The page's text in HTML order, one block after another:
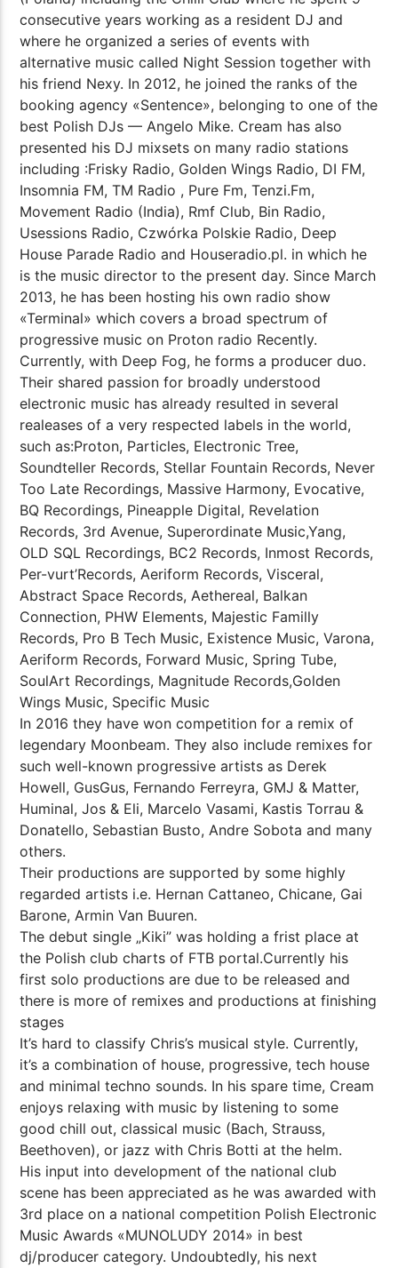
consecutive years working as a resident DJ and
where he organized a series of events with
alternative music called Night Session together with
his friend Nexy. In 2012, he joined the ranks of the
booking agency «Sentence», belonging to one of the
best Polish DJs — Angelo Mike. Cream has also
presented his DJ mixsets on many radio stations
including :Frisky Radio, Golden Wings Radio, DI FM,
Insomnia FM, TM Radio , Pure Fm, Tenzi.Fm,
Movement Radio (India), Rmf Club, Bin Radio,
Usessions Radio, Czwórka Polskie Radio, Deep
House Parade Radio and Houseradio.pl. in which he
is the music director to the present day. Since March
2013, he has been hosting his own radio show
«Terminal» which covers a broad spectrum of
progressive music on Proton radio Recently.
Currently, with Deep Fog, he forms a producer duo.
Their shared passion for broadly understood
electronic music has already resulted in several
realeases of a very respected labels in the world,
such as:Proton, Particles, Electronic Tree,
Soundteller Records, Stellar Fountain Records, Never
Too Late Recordings, Massive Harmony, Evocative,
BQ Recordings, Pineapple Digital, Revelation
Records, 3rd Avenue, Superordinate Music,Yang,
OLD SQL Recordings, BC2 Records, Inmost Records,
Per-vurt’Records, Aeriform Records, Visceral,
Abstract Space Records, Aethereal, Balkan
Connection, PHW Elements, Majestic Familly
Records, Pro B Tech Music, Existence Music, Varona,
Aeriform Records, Forward Music, Spring Tube,
SoulArt Recordings, Magnitude Records,Golden
Wings Music, Specific Music
In 2016 they have won competition for a remix of
legendary Moonbeam. They also include remixes for
such well-known progressive artists as Derek
Howell, GusGus, Fernando Ferreyra, GMJ & Matter,
Huminal, Jos & Eli, Marcelo Vasami, Kastis Torrau &
Donatello, Sebastian Busto, Andre Sobota and many
others.
Their productions are supported by some highly
regarded artists i.e. Hernan Cattaneo, Chicane, Gai
Barone, Armin Van Buuren.
The debut single „Kiki” was holding a frist place at
the Polish club charts of FTB portal.Currently his
first solo productions are due to be released and
there is more of remixes and productions at finishing
stages
It’s hard to classify Chris’s musical style. Currently,
it’s a combination of house, progressive, tech house
and minimal techno sounds. In his spare time, Cream
enjoys relaxing with music by listening to some
good chill out, classical music (Bach, Strauss,
Beethoven), or jazz with Chris Botti at the helm.
His input into development of the national club
scene has been appreciated as he was awarded with
3rd place on a national competition Polish Electronic
Music Awards «MUNOLUDY 2014» in best
dj/producer category. Undoubtedly, his next